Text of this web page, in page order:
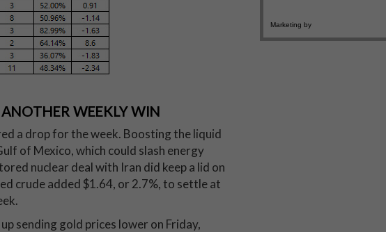
WEEKLY WIN
a drop for the week. Boosting the liquid
of Mexico, which could slash energy
nuclear deal with Iran did keep a lid on
crude added $1.64, or 2.7%, to settle at
sending gold prices lower on Friday,